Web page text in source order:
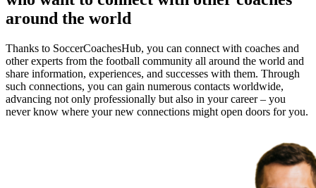
around the world
Thanks to SoccerCoachesHub, you can connect with coaches and
other experts from the football community all around the world and
share information, experiences, and successes with them. Through
such connections, you can gain numerous contacts worldwide,
advancing not only professionally but also in your career – you
never know where your new connections might open doors for you.